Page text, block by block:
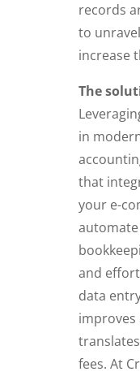
records
to
increase
The
in
that
your e-
and
data
improves
fees. At